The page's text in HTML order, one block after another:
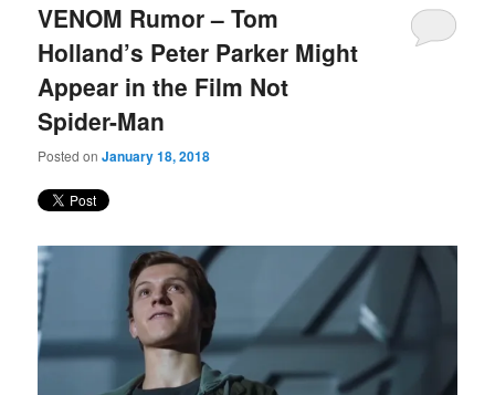
VENOM Rumor – Tom
Holland’s Peter Parker Might
Appear in the Film Not
Spider-Man
Posted onJanuary 18, 2018